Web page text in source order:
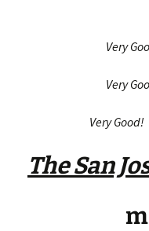
Very
Very
Very
The San